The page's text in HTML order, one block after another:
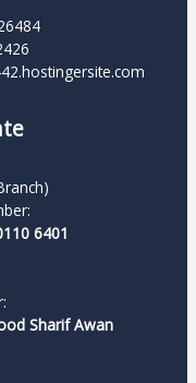
6401
Sharif Awan